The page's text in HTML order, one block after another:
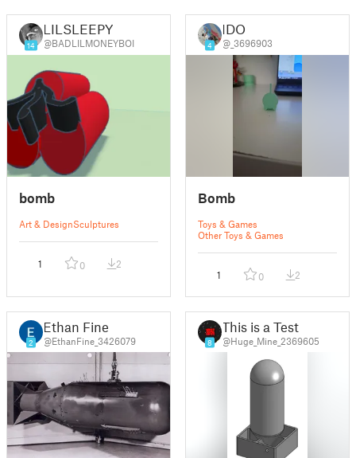
14
LILSLEEPY
@BADLILMONEYBOI
bomb
Art & DesignSculptures
1 0 2
4
IDO
@_3696903
Bomb
Toys & Games
Other Toys & Games
1 0 2
2
Ethan Fine
@EthanFine_3426079 8
This is a Test
@Huge_Mine_2369605